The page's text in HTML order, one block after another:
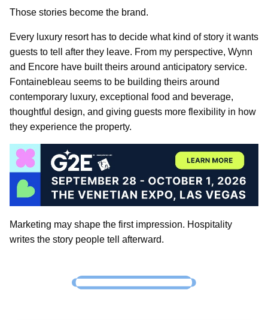
Those stories become the brand.
Every luxury resort has to decide what kind of story it wants
guests to tell after they leave. From my perspective, Wynn
and Encore have built theirs around anticipatory service.
Fontainebleau seems to be building theirs around
contemporary luxury, exceptional food and beverage,
thoughtful design, and giving guests more flexibility in how
they experience the property.
Marketing may shape the first impression. Hospitality
writes the story people tell afterward.